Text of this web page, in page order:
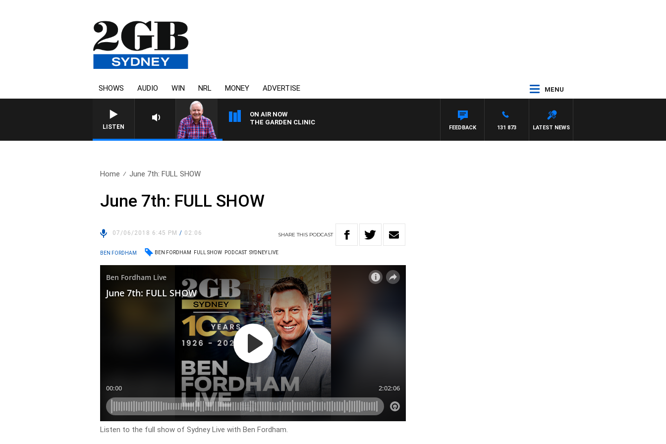
SHOWS AUDIO WIN NRL MONEY ADVERTISE MENU
LISTEN
ON AIR NOW
THE GARDEN CLINIC
LATEST NEWS
131 873
FEEDBACK
Home June 7th: FULL SHOW
June 7th: FULL SHOW
07/06/2018 6:45 PM/ 02:06 SHARETHIS PODCAST
BEN FORDHAM BEN FORDHAM FULL SHOW PODCAST SYDNEY LIVE
Listen to the full show of Sydney Live with Ben Fordham.